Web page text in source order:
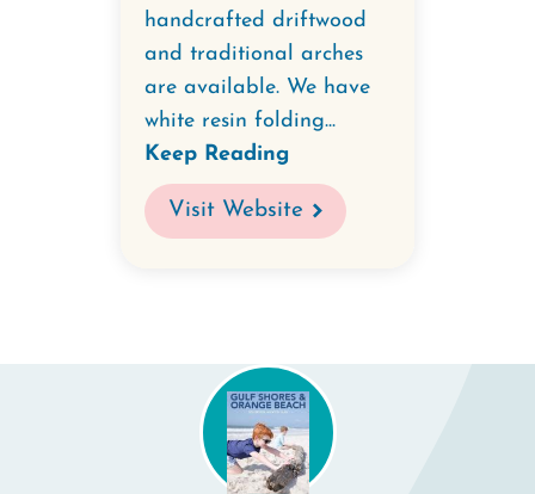
handcrafted driftwood
and traditional arches
are available. We have
white resin folding...
Keep Reading
Visit Website